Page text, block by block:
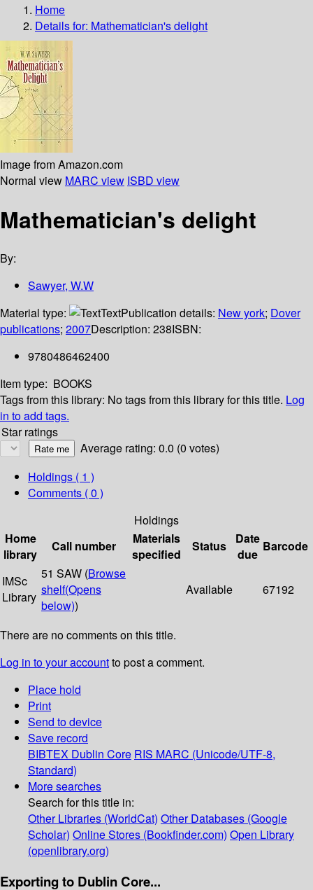
Home
Details for: Mathematician's delight
Image from Amazon.com
Normal view MARC view ISBD view
Mathematician's delight
By:
Sawyer, W.W
Material type:
TextPublication details: New york; Dover
publications; 2007Description: 238ISBN:
9780486462400
Item type: BOOKS
Tags from this library: No tags from this library for this title. Log
in to add tags.
Star ratings
Average rating: 0.0 (0 votes)
Holdings ( 1 )
Comments ( 0 )
Holdings
Home
library
Call number
Materials
specified
Status
Date
due
Barcode
IMSc
Library
51 SAW (Browse
shelf(Opens
below))
Available 67192
There are no comments on this title.
Log in to your accountto post a comment.
Place hold
Print
Send to device
Save record
BIBTEX Dublin Core RIS MARC (Unicode/UTF-8,
Standard)
More searches
Search for this title in:
Other Libraries (WorldCat) Other Databases (Google
Scholar) Online Stores (Bookfinder.com) Open Library
(openlibrary.org)
Exporting to Dublin Core...